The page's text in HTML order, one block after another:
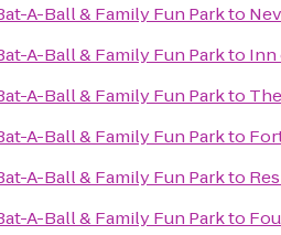
A-Ball & Family Fun Parkto
A-Ball & Family Fun Parkto Inn
A-Ball & Family Fun Parkto
A-Ball & Family Fun Parkto
A-Ball & Family Fun Parkto
A-Ball & Family Fun Parkto